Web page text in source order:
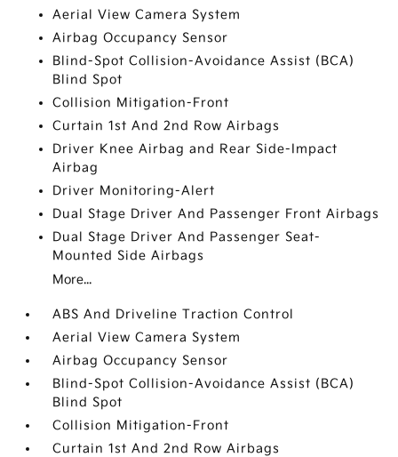
Aerial View Camera System
Airbag Occupancy Sensor
Blind-Spot Collision-Avoidance Assist (BCA)
Blind Spot
Collision Mitigation-Front
Curtain 1st And 2nd Row Airbags
Driver Knee Airbag and Rear Side-Impact
Airbag
Driver Monitoring-Alert
Dual Stage Driver And Passenger Front Airbags
Dual Stage Driver And Passenger Seat-
Mounted Side Airbags
More...
ABS And Driveline Traction Control
Aerial View Camera System
Airbag Occupancy Sensor
Blind-Spot Collision-Avoidance Assist (BCA)
Blind Spot
Collision Mitigation-Front
Curtain 1st And 2nd Row Airbags